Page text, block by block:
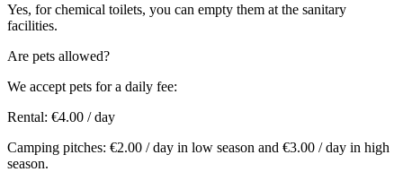
Yes, for chemical toilets, you can empty them at the sanitary
facilities.
Are pets allowed?
We accept pets for a daily fee:
Rental: €4.00 / day
Camping pitches: €2.00 / day in low season and €3.00 / day in high
season.